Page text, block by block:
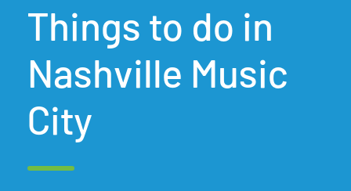
Things to do in
Nashville Music
City